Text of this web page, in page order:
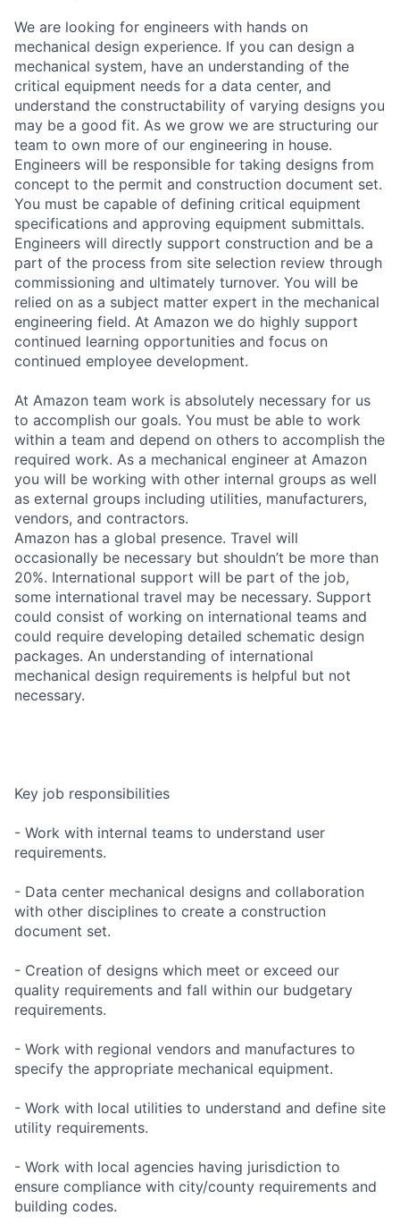
We are looking for engineers with hands on
mechanical design experience. If you can design a
mechanical system, have an understanding of the
critical equipment needs for a data center, and
understand the constructability of varying designs you
may be a good fit. As we grow we are structuring our
team to own more of our engineering in house.
Engineers will be responsible for taking designs from
concept to the permit and construction document set.
You must be capable of defining critical equipment
specifications and approving equipment submittals.
Engineers will directly support construction and be a
part of the process from site selection review through
commissioning and ultimately turnover. You will be
relied on as a subject matter expert in the mechanical
engineering field. At Amazon we do highly support
continued learning opportunities and focus on
continued employee development.
At Amazon team work is absolutely necessary for us
to accomplish our goals. You must be able to work
within a team and depend on others to accomplish the
required work. As a mechanical engineer at Amazon
you will be working with other internal groups as well
as external groups including utilities, manufacturers,
vendors, and contractors.
Amazon has a global presence. Travel will
occasionally be necessary but shouldn’t be more than
20%. International support will be part of the job,
some international travel may be necessary. Support
could consist of working on international teams and
could require developing detailed schematic design
packages. An understanding of international
mechanical design requirements is helpful but not
necessary.
Key job responsibilities
- Work with internal teams to understand user
requirements.
- Data center mechanical designs and collaboration
with other disciplines to create a construction
document set.
- Creation of designs which meet or exceed our
quality requirements and fall within our budgetary
requirements.
- Work with regional vendors and manufactures to
specify the appropriate mechanical equipment.
- Work with local utilities to understand and define site
utility requirements.
- Work with local agencies having jurisdiction to
ensure compliance with city/county requirements and
building codes.